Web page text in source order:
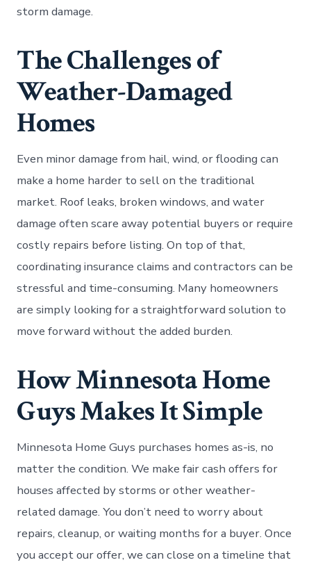
storm damage.
The Challenges of
Weather-Damaged
Homes
Even minor damage from hail, wind, or flooding can
make a home harder to sell on the traditional
market. Roof leaks, broken windows, and water
damage often scare away potential buyers or require
costly repairs before listing. On top of that,
coordinating insurance claims and contractors can be
stressful and time-consuming. Many homeowners
are simply looking for a straightforward solution to
move forward without the added burden.
How Minnesota Home
Guys Makes It Simple
Minnesota Home Guys purchases homes as-is, no
matter the condition. We make fair cash offers for
houses affected by storms or other weather-
related damage. You don’t need to worry about
repairs, cleanup, or waiting months for a buyer. Once
you accept our offer, we can close on a timeline that